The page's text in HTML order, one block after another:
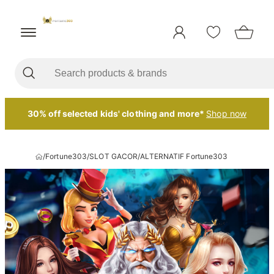
30% off selected kids' clothing and more* Shop now
/Fortune303/SLOT GACOR/ALTERNATIF Fortune303